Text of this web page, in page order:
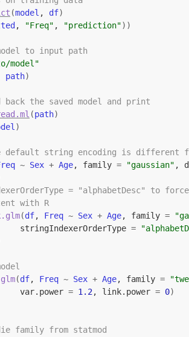
(model , df)
, "Freq" , "prediction") )
to input path
model"
path)
the saved model and print
(path)
)
default string encoding is different
~ Sex + Age, family = "gaussian" ,
= "alphabetDesc" to
with R
(df, Freq ~ Sex + Age, family =
stringIndexerOrderType
=
(df, Freq ~ Sex + Age, family =
var.power
= 1.2 , link.power = 0)
family from statmod